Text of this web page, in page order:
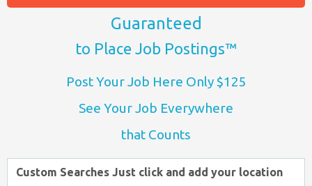
Guaranteed
to Place Job Postings™
Post Your Job Here Only $125
See Your Job Everywhere
that Counts
Custom Searches Just click and add your location